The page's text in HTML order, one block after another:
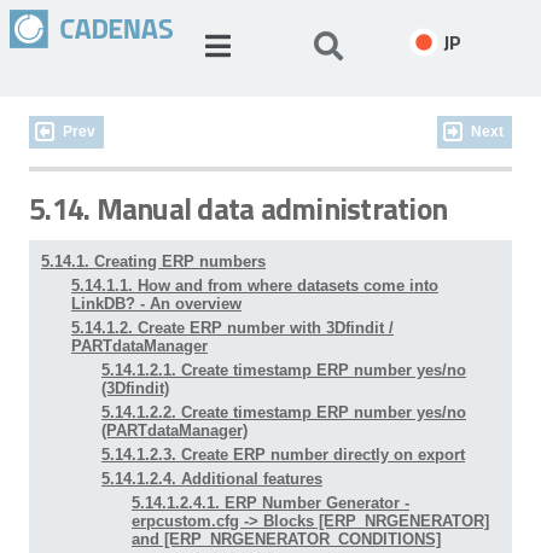
JP
Prev Next
5.14. Manual data administration
5.14.1. Creating ERP numbers
5.14.1.1. How and from where datasets come into
LinkDB? - An overview
5.14.1.2. Create ERP number with 3Dfindit /
PARTdataManager
5.14.1.2.1. Create timestamp ERP number yes/no
(3Dfindit)
5.14.1.2.2. Create timestamp ERP number yes/no
(PARTdataManager)
5.14.1.2.3. Create ERP number directly on export
5.14.1.2.4. Additional features
5.14.1.2.4.1. ERP Number Generator -
erpcustom.cfg -> Blocks [ERP_NRGENERATOR]
and [ERP_NRGENERATOR_CONDITIONS]